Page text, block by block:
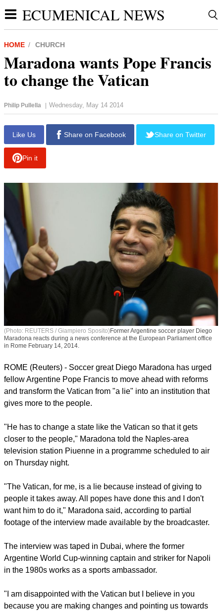
ECUMENICAL NEWS
HOME CHURCH
Maradona wants Pope Francis
to change the Vatican
Philip Pullella | Wednesday, May 14 2014
Like Us Share on Facebook Share on Twitter
Pin it
(Photo: REUTERS / Giampiero Sposito) Former Argentine soccer player Diego
Maradona reacts during a news conference at the European Parliament office
in Rome February 14, 2014.
ROME (Reuters) - Soccer great Diego Maradona has urged
fellow Argentine Pope Francis to move ahead with reforms
and transform the Vatican from "a lie" into an institution that
gives more to the people.
"He has to change a state like the Vatican so that it gets
closer to the people," Maradona told the Naples-area
television station Piuenne in a programme scheduled to air
on Thursday night.
"The Vatican, for me, is a lie because instead of giving to
people it takes away. All popes have done this and I don't
want him to do it," Maradona said, according to partial
footage of the interview made available by the broadcaster.
The interview was taped in Dubai, where the former
Argentine World Cup-winning captain and striker for Napoli
in the 1980s works as a sports ambassador.
"I am disappointed with the Vatican but I believe in you
because you are making changes and pointing us towards